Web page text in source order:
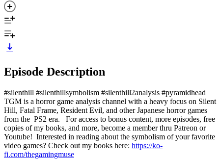
Episode Description
#silenthill #silenthillsymbolism #silenthill2analysis #pyramidhead
TGM is a horror game analysis channel with a heavy focus on Silent
Hill, Fatal Frame, Resident Evil, and other Japanese horror games
from the PS2 era. For access to bonus content, more episodes, free
copies of my books, and more, become a member thru Patreon or
Youtube! Interested in reading about the symbolism of your favorite
video games? Check out my books here: https://ko-
fi.com/thegamingmuse